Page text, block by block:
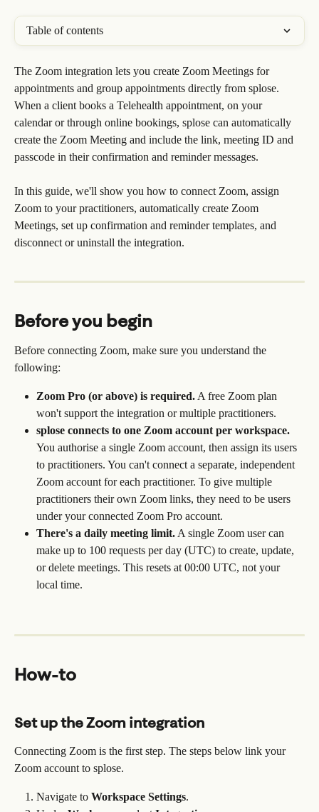
Table of contents
The Zoom integration lets you create Zoom Meetings for
appointments and group appointments directly from splose.
When a client books a Telehealth appointment, on your
calendar or through online bookings, splose can automatically
create the Zoom Meeting and include the link, meeting ID and
passcode in their confirmation and reminder messages.
In this guide, we'll show you how to connect Zoom, assign
Zoom to your practitioners, automatically create Zoom
Meetings, set up confirmation and reminder templates, and
disconnect or uninstall the integration.
Before you begin
Before connecting Zoom, make sure you understand the
following:
Zoom Pro (or above) is required. A free Zoom plan
won't support the integration or multiple practitioners.
splose connects to one Zoom account per workspace.
You authorise a single Zoom account, then assign its users
to practitioners. You can't connect a separate, independent
Zoom account for each practitioner. To give multiple
practitioners their own Zoom links, they need to be users
under your connected Zoom Pro account.
There's a daily meeting limit. A single Zoom user can
make up to 100 requests per day (UTC) to create, update,
or delete meetings. This resets at 00:00 UTC, not your
local time.
How-to
Set up the Zoom integration
Connecting Zoom is the first step. The steps below link your
Zoom account to splose.
Navigate to Workspace Settings.